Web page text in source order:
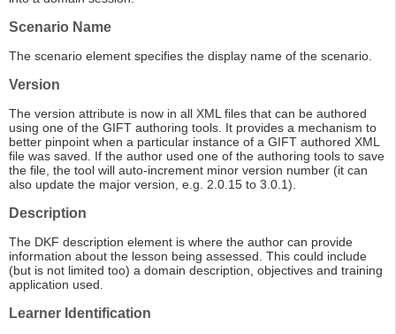
Scenario Name
The scenario element specifies the display name of the scenario.
Version
The version attribute is now in all XML files that can be authored
using one of the GIFT authoring tools. It provides a mechanism to
better pinpoint when a particular instance of a GIFT authored XML
file was saved. If the author used one of the authoring tools to save
the file, the tool will auto-increment minor version number (it can
also update the major version, e.g. 2.0.15 to 3.0.1).
Description
The DKF description element is where the author can provide
information about the lesson being assessed. This could include
(but is not limited too) a domain description, objectives and training
application used.
Learner Identification